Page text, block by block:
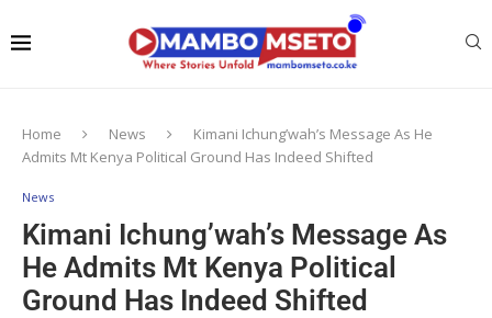
Home News
Kimani Ichung’wah’s Message As He
Admits Mt Kenya Political Ground Has Indeed Shifted
News
Kimani Ichung’wah’s Message As
He Admits Mt Kenya Political
Ground Has Indeed Shifted